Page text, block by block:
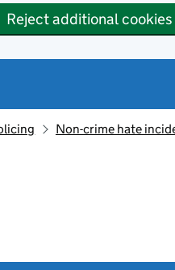
Reject additional cookies
Non-crime hate